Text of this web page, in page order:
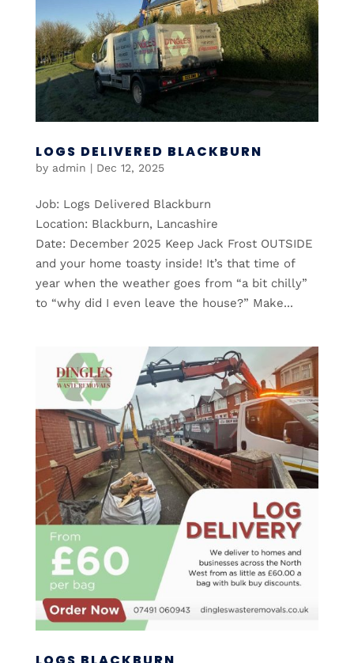
LOGS DELIVERED BLACKBURN
by admin | Dec 12, 2025
Job: Logs Delivered Blackburn
Location: Blackburn, Lancashire
Date: December 2025 Keep Jack Frost OUTSIDE
and your home toasty inside! It’s that time of
year when the weather goes from “a bit chilly”
to “why did I even leave the house?” Make...